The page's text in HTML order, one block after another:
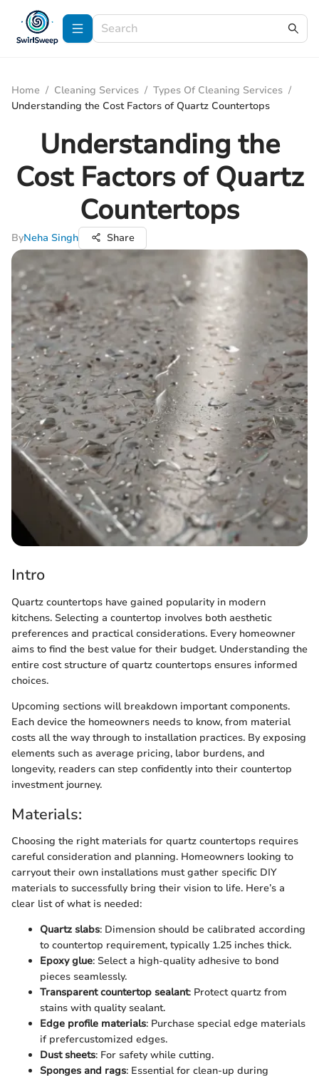
Home / Cleaning Services / Types Of Cleaning Services /
Understanding the Cost Factors of Quartz Countertops
Understanding the
Cost Factors of Quartz
Countertops
ByNeha Singh Share
Intro
Quartz countertops have gained popularity in modern
kitchens. Selecting a countertop involves both aesthetic
preferences and practical considerations. Every homeowner
aims to find the best value for their budget. Understanding the
entire cost structure of quartz countertops ensures informed
choices.
Upcoming sections will breakdown important components.
Each device the homeowners needs to know, from material
costs all the way through to installation practices. By exposing
elements such as average pricing, labor burdens, and
longevity, readers can step confidently into their countertop
investment journey.
Materials:
Choosing the right materials for quartz countertops requires
careful consideration and planning. Homeowners looking to
carryout their own installations must gather specific DIY
materials to successfully bring their vision to life. Here’s a
clear list of what is needed:
Quartz slabs: Dimension should be calibrated according
to countertop requirement, typically 1.25 inches thick.
Epoxy glue: Select a high-quality adhesive to bond
pieces seamlessly.
Transparent countertop sealant: Protect quartz from
stains with quality sealant.
Edge profile materials: Purchase special edge materials
if prefercustomized edges.
Dust sheets: For safety while cutting.
Sponges and rags: Essential for clean-up during